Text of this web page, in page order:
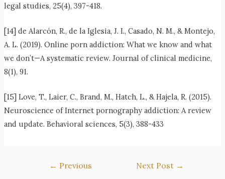
legal studies, 25(4), 397-418.
[14] de Alarcón, R., de la Iglesia, J. I., Casado, N. M., & Montejo,
A. L. (2019). Online porn addiction: What we know and what
we don’t—A systematic review. Journal of clinical medicine,
8(1), 91.
[15] Love, T., Laier, C., Brand, M., Hatch, L., & Hajela, R. (2015).
Neuroscience of Internet pornography addiction: A review
and update. Behavioral sciences, 5(3), 388-433
← Previous
Next Post →